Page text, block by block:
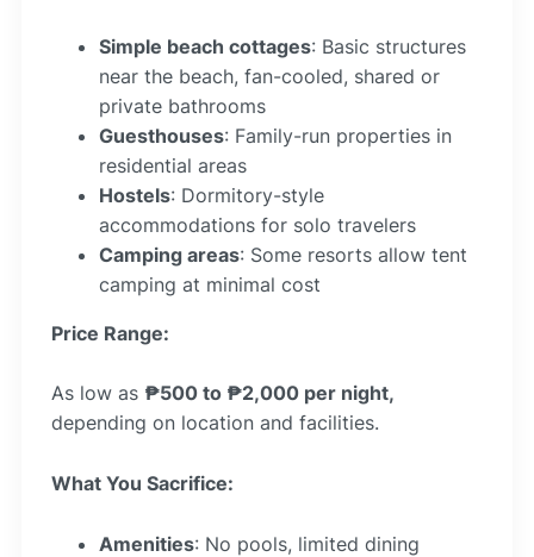
Simple beach cottages: Basic structures
near the beach, fan-cooled, shared or
private bathrooms
Guesthouses: Family-run properties in
residential areas
Hostels: Dormitory-style
accommodations for solo travelers
Camping areas: Some resorts allow tent
camping at minimal cost
Price Range:
As low as ₱500 to ₱2,000 per night,
depending on location and facilities.
What You Sacrifice:
Amenities: No pools, limited dining